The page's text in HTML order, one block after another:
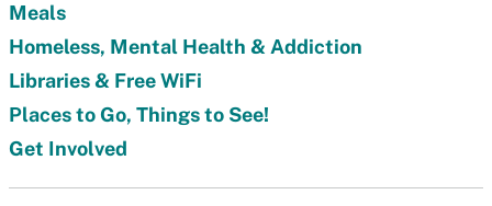
Meals
Homeless, Mental Health & Addiction
Libraries & Free WiFi
Places to Go, Things to See!
Get Involved